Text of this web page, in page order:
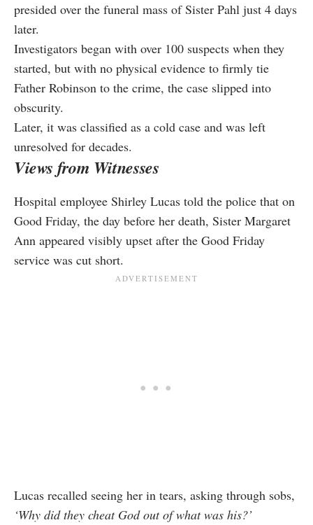
presided over the funeral mass of Sister Pahl just 4 days
later.
Investigators began with over 100 suspects when they
started, but with no physical evidence to firmly tie
Father Robinson to the crime, the case slipped into
obscurity.
Later, it was classified as a cold case and was left
unresolved for decades.
Views from Witnesses
Hospital employee Shirley Lucas told the police that on
Good Friday, the day before her death, Sister Margaret
Ann appeared visibly upset after the Good Friday
service was cut short.
Lucas recalled seeing her in tears, asking through sobs,
‘Why did they cheat God out of what was his?’